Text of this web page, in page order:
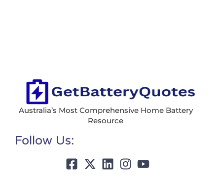
Australia’s Most Comprehensive Home Battery
Resource
Follow Us: